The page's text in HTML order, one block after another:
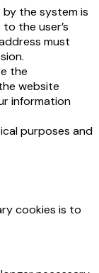
the system is
the user’s
must
the
website
information
purposes and
cookies is to